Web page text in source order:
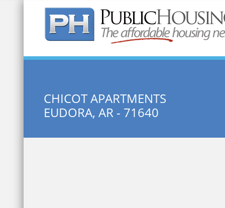
Quick Search:
CHICOT APARTMENTS
EUDORA, AR - 71640